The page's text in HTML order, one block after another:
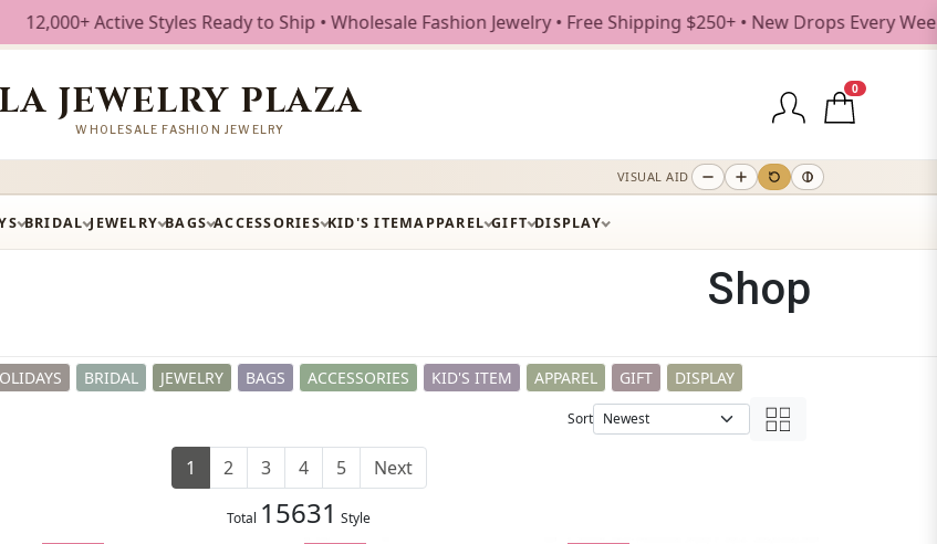
to Ship • Wholesale Fashion Jewelry • Free Shipping $250+ • New Drops Every Weekday
LA JEWELRY PLAZA
WHOLESALE FASHION JEWELRY
0
VISUAL AID
BRIDAL JEWELRY BAGS ACCESSORIES KID'S ITEMAPPAREL GIFT DISPLAY
Shop
BRIDAL JEWELRY BAGS ACCESSORIES KID'S ITEM APPAREL GIFT DISPLAY
Sort
1 2 3 4 5 Next
Total 15631 Style